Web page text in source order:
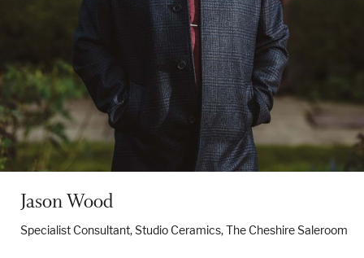
Jason Wood
Specialist Consultant, Studio Ceramics, The Cheshire Saleroom